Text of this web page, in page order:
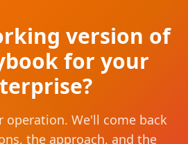
version of
for your
operation. We'll come back
the approach, and the